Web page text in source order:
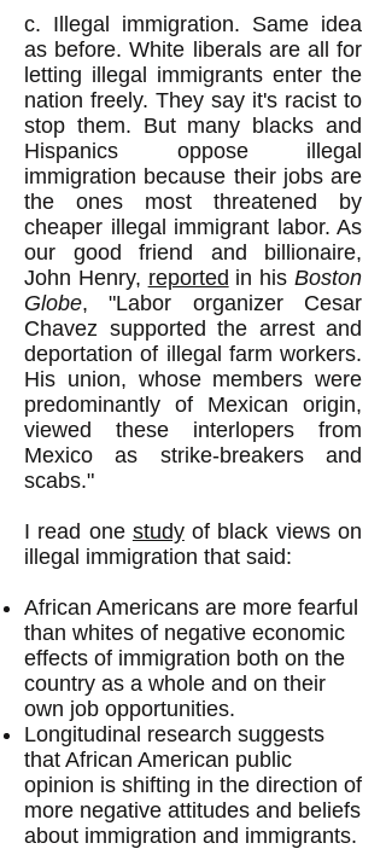
c. Illegal immigration. Same idea
as before. White liberals are all for
letting illegal immigrants enter the
nation freely. They say it's racist to
stop them. But many blacks and
Hispanics oppose illegal
immigration because their jobs are
the ones most threatened by
cheaper illegal immigrant labor. As
our good friend and billionaire,
John Henry, reported in hisBoston
Globe, "Labor organizer Cesar
Chavez supported the arrest and
deportation of illegal farm workers.
His union, whose members were
predominantly of Mexican origin,
viewed these interlopers from
Mexico as strike-breakers and
scabs."
I read one studyof black views on
illegal immigration that said:
African Americans are more fearful
than whites of negative economic
effects of immigration both on the
country as a whole and on their
own job opportunities.
Longitudinal research suggests
that African American public
opinion is shifting in the direction of
more negative attitudes and beliefs
about immigration and immigrants.